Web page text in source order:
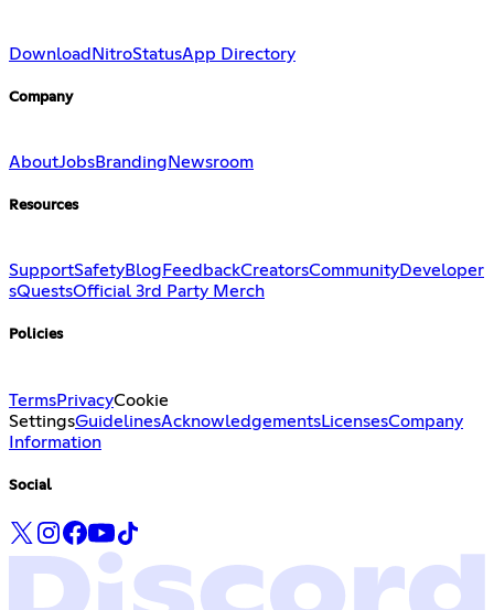
DownloadNitroStatusApp Directory
Company
AboutJobsBranding Newsroom
Resources
SupportSafetyBlog FeedbackCreatorsCommunityDeveloper
sQuestsOfficial 3rd Party Merch
Policies
TermsPrivacyCookie
SettingsGuidelinesAcknowledgementsLicensesCompany
Information
Social